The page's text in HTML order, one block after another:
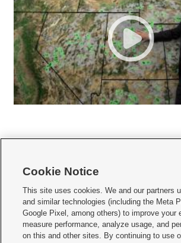
     
Mobile Apps| Newsletter|Advertise|Contact Us|
Terms of use Privacy Statement| Video Consent Viewing
Do Not Sell or Share My Data|EEO Public File Report|
Cookie Notice
This site uses cookies. We and our partners
and similar technologies (including the Meta
Google Pixel, among others) to improve your
measure performance, analyze usage, and
on this and other sites. By continuing to use